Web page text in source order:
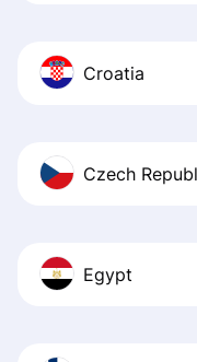
Croatia
Czech
Egypt